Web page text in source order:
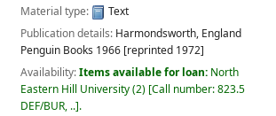
Material type:
Text
Publication details: Harmondsworth, England
Penguin Books 1966 [reprinted 1972]
Availability:Items available for loan: North
Eastern Hill University(2) Call number:823.5
DEF/BUR, .. .